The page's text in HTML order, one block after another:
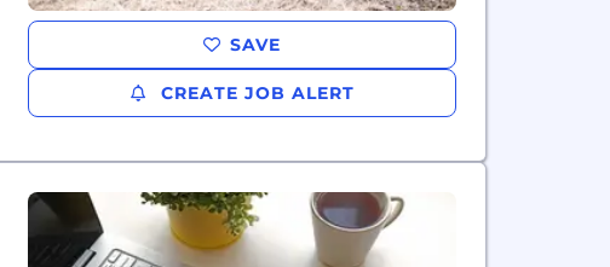
SAVE
CREATE JOB ALERT